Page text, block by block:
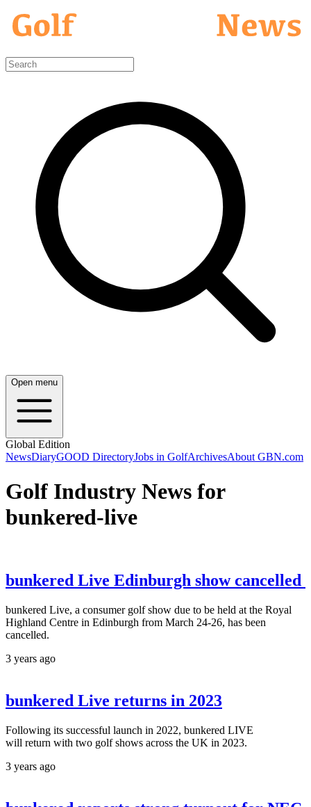
Open menu
Global Edition
NewsDiaryGOOD DirectoryJobs in GolfArchivesAbout GBN.com
Golf Industry News for
bunkered-live
bunkered Live Edinburgh show cancelled
bunkered Live, a consumer golf show due to be held at the Royal
Highland Centre in Edinburgh from March 24-26, has been
cancelled.
3 years ago
bunkered Live returns in 2023
Following its successful launch in 2022, bunkered LIVE
will return with two golf shows across the UK in 2023.
3 years ago